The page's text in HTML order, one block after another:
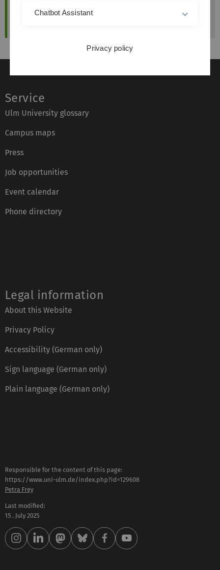
Service
Ulm University glossary
Campus maps
Press
Job opportunities
Event calendar
Phone directory
Legal information
About this Website
Privacy Policy
Accessibility (German only)
Sign language (German only)
Plain language (German only)
Responsible for the content of this page:
https://www.uni-ulm.de/index.php?id=129608
Petra Frey
Last modified:
15 . July 2025
Chatbot Assistant
Privacy policy